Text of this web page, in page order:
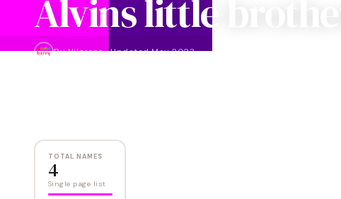
Alvins little brother
By Nilgrens·UpdatedMay 2023
TOTAL NAMES
4
Single page list